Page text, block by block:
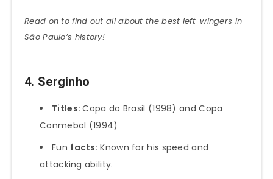
Read on to find out all about the best left-wingers in
São Paulo’s history!
4. Serginho
Titles:Copa do Brasil (1998) and Copa
Conmebol (1994)
Fun facts:Known for his speed and
attacking ability.